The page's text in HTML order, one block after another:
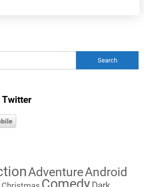
Twitter
AdventureAndroid